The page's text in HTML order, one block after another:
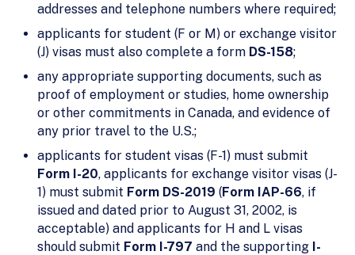
addresses and telephone numbers where required;
applicants for student (F or M) or exchange visitor
(J) visas must also complete a form DS-158;
any appropriate supporting documents, such as
proof of employment or studies, home ownership
or other commitments in Canada, and evidence of
any prior travel to the U.S.;
applicants for student visas (F-1) must submit
Form I-20, applicants for exchange visitor visas (J-
1) must submit Form DS-2019 (Form IAP-66, if
issued and dated prior to August 31, 2002, is
acceptable) and applicants for H and L visas
should submit Form I-797 and the supporting I-